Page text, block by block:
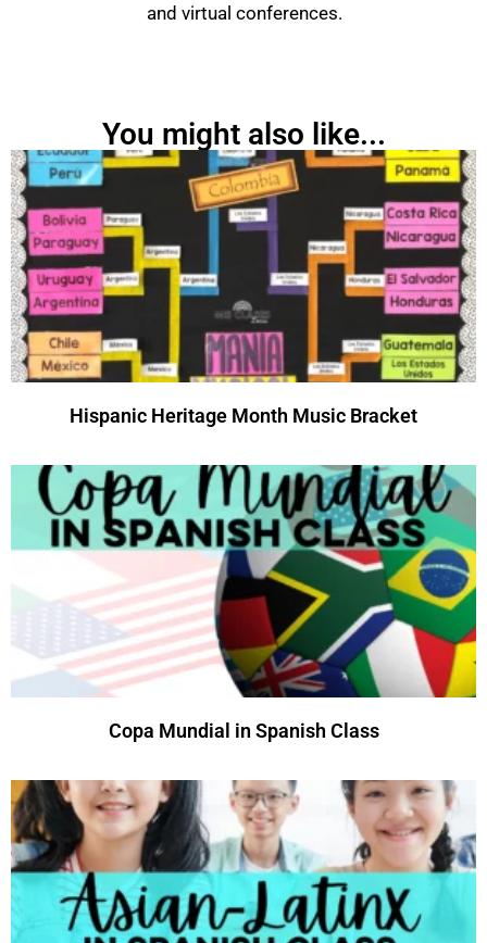
and virtual conferences.
You might also like...
Hispanic Heritage Month Music Bracket
Copa Mundial in Spanish Class